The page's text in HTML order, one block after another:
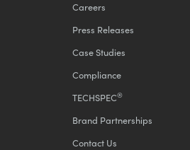
Careers
Press Releases
Case Studies
Compliance
TECHSPEC®
Brand Partnerships
Contact Us